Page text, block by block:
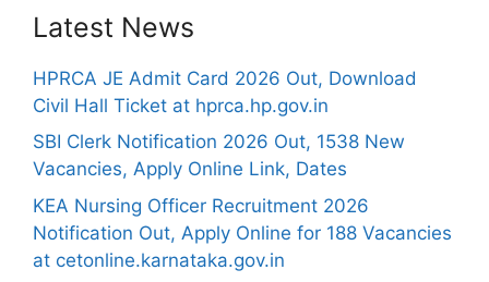
Latest News
HPRCA JE Admit Card 2026 Out, Download
Civil Hall Ticket at hprca.hp.gov.in
SBI Clerk Notification 2026 Out, 1538 New
Vacancies, Apply Online Link, Dates
KEA Nursing Officer Recruitment 2026
Notification Out, Apply Online for 188 Vacancies
at cetonline.karnataka.gov.in